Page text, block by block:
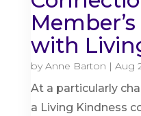
with
by Anne Barton | Aug
At a particularly
a Living Kindness